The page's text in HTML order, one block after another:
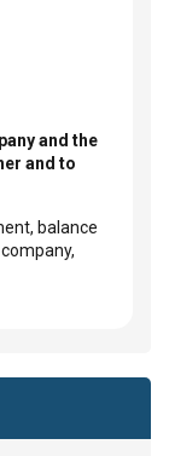
and the
and to
balance